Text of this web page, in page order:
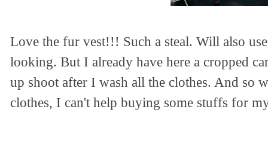
Love the fur vest!!! Such a steal. Will also
looking. But I already have here a cropped
up shoot after I wash all the clothes. And so
clothes, I can't help buying some stuffs for